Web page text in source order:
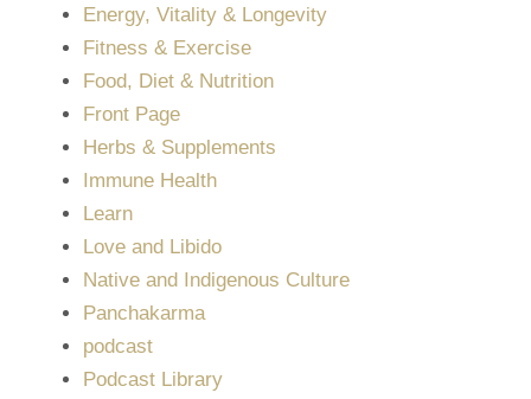
Energy, Vitality & Longevity
Fitness & Exercise
Food, Diet & Nutrition
Front Page
Herbs & Supplements
Immune Health
Learn
Love and Libido
Native and Indigenous Culture
Panchakarma
podcast
Podcast Library